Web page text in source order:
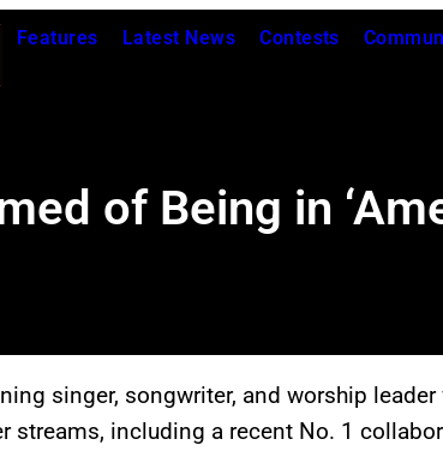
Features Latest News Contests
of Being in
singer, songwriter, and worship leader
streams, including a recent No. 1